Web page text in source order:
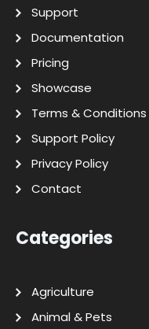
Support
Documentation
Pricing
Showcase
Terms & Conditions
Support Policy
Privacy Policy
Contact
Categories
Agriculture
Animal & Pets